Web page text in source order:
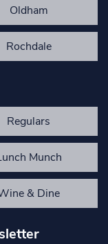
Oldham
Rochdale
Regulars
Munch
& Dine